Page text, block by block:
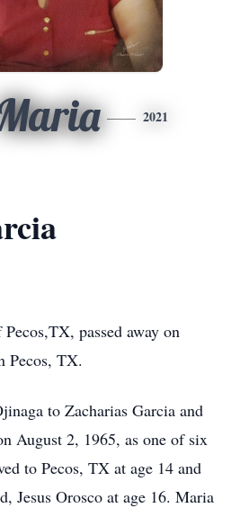
2021
passed away on
Pecos, TX.
to Zacharias Garcia and
August 2, 1965, as one of six
to Pecos, TX at age 14 and
Jesus Orosco at age 16. Maria